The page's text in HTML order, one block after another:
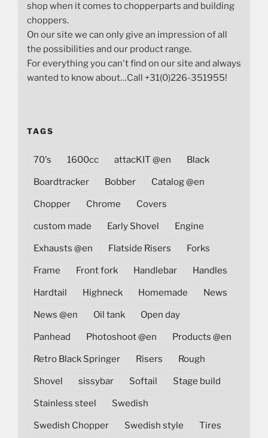
shop when it comes to chopperparts and building
choppers.
On our site we can only give an impression of all
the possibilities and our product range.
For everything you can't find on our site and always
wanted to know about…Call +31(0)226-351955!
TAGS
70's 1600cc attacKIT @en Black
Boardtracker Bobber Catalog @en
Chopper Chrome Covers
custom made Early Shovel Engine
Exhausts @en Flatside Risers Forks
Frame Front fork Handlebar Handles
Hardtail Highneck Homemade News
News @en Oil tank Open day
Panhead Photoshoot @en Products @en
Retro Black Springer Risers Rough
Shovel sissybar Softail Stage build
Stainless steel Swedish
Swedish Chopper Swedish style Tires